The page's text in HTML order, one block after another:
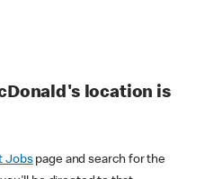
location is
Jobspage and search for the